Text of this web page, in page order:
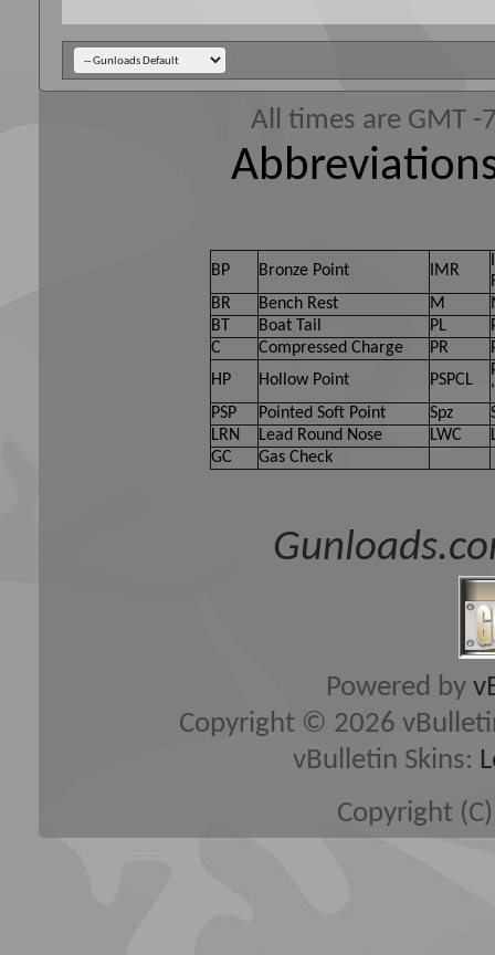
All times are GMT
BP Bronze Point IMR
BR
Bench Rest M
BT
Boat Tail PL
C
Compressed Charge PR
HP
Hollow Point PSPCL
PSP
Pointed Soft Point Spz
LRN
Lead Round Nose LWC
GC
Gas Check
Powered by
Copyright © 2026
vBulletin Skins:
Copyright